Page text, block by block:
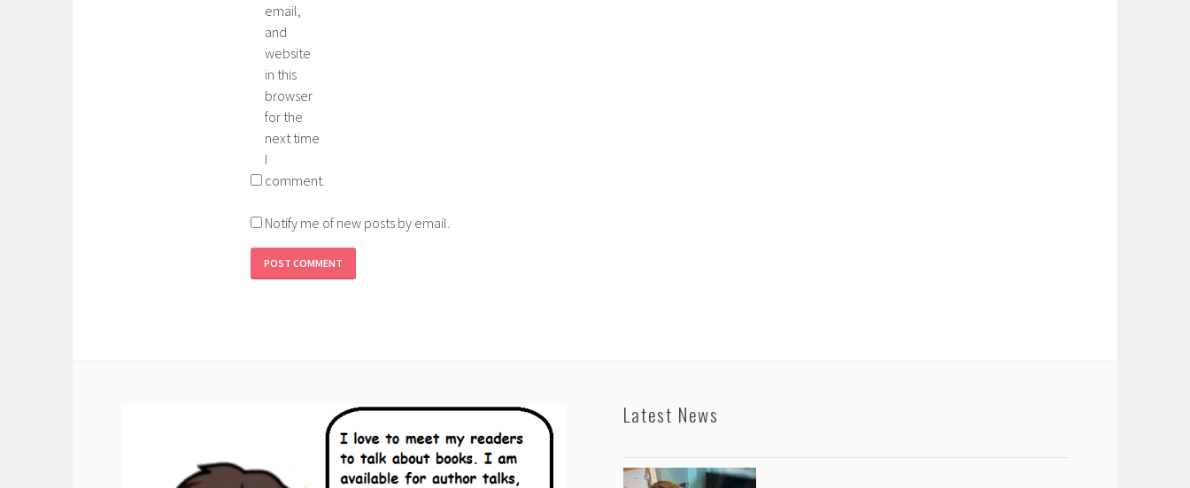
email,
and
website
in this
browser
for the
next time
I
comment.
Notify me of new posts by email.
Latest News